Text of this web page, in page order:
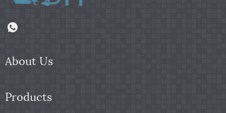
About Us
Products